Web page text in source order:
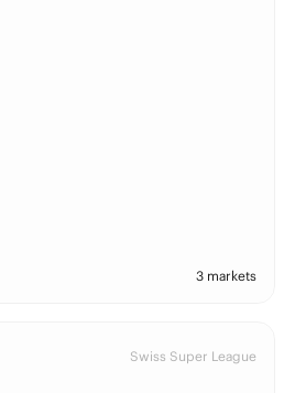
3 markets
Swiss Super League